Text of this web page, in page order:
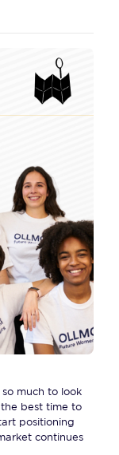
much to look
best time to
positioning
continues